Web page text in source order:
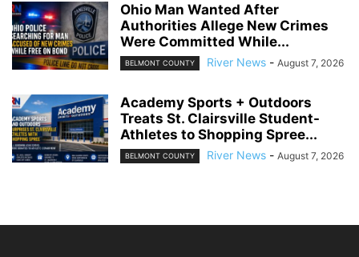
Ohio Man Wanted After
Authorities Allege New Crimes
Were Committed While...
BELMONT COUNTY River News - August 7, 2026
Academy Sports + Outdoors
Treats St. Clairsville Student-
Athletes to Shopping Spree...
BELMONT COUNTY River News - August 7, 2026